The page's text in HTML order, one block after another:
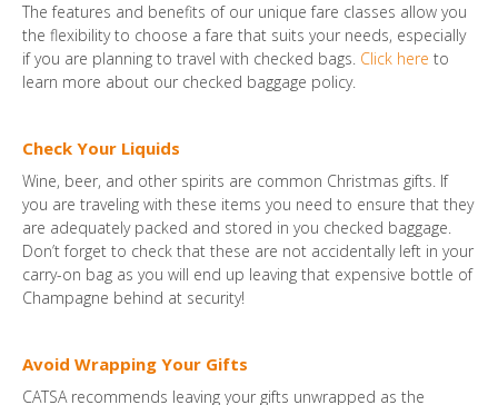
The features and benefits of our unique fare classes allow you
the flexibility to choose a fare that suits your needs, especially
if you are planning to travel with checked bags. Click here to
learn more about our checked baggage policy.
Check Your Liquids
Wine, beer, and other spirits are common Christmas gifts. If
you are traveling with these items you need to ensure that they
are adequately packed and stored in you checked baggage.
Don’t forget to check that these are not accidentally left in your
carry-on bag as you will end up leaving that expensive bottle of
Champagne behind at security!
Avoid Wrapping Your Gifts
CATSA recommends leaving your gifts unwrapped as the